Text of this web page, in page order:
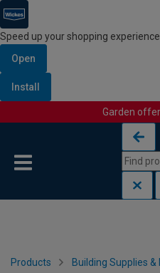
Speed up your shopping
Open
Install
Garden
Products Building Supplies